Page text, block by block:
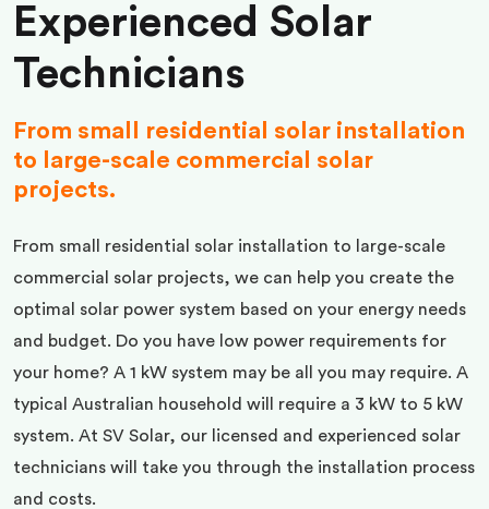
Experienced Solar
Technicians
From small residential solar installation
to large-scale commercial solar
projects.
From small residential solar installation to large-scale
commercial solar projects, we can help you create the
optimal solar power system based on your energy needs
and budget. Do you have low power requirements for
your home? A 1 kW system may be all you may require. A
typical Australian household will require a 3 kW to 5 kW
system. At SV Solar, our licensed and experienced solar
technicians will take you through the installation process
and costs.